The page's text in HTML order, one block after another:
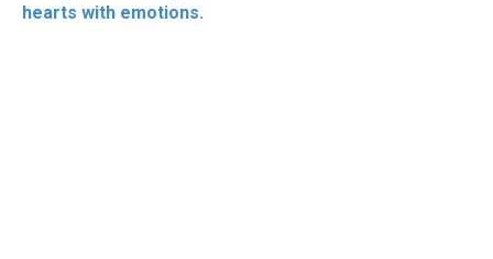
hearts with emotions.